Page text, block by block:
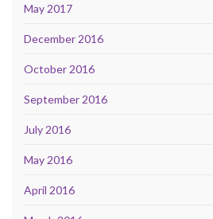
May 2017
December 2016
October 2016
September 2016
July 2016
May 2016
April 2016